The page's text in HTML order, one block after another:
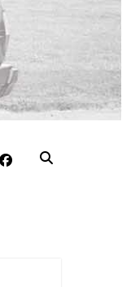
facebook